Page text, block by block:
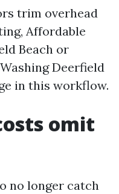
trim overhead
Affordable
Beach or
Deerfield
in this workflow.
omit
no longer catch